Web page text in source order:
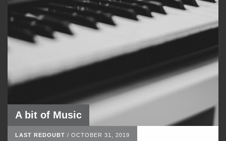
A bit of Music
LAST REDOUBT / OCTOBER 31, 2019